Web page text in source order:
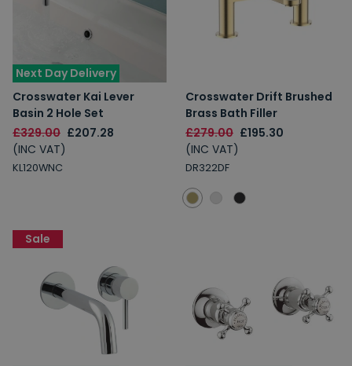
Next Day Delivery
Crosswater Kai Lever
Basin 2 Hole Set
£329.00 £207.28
(INC VAT)
KL120WNC
Crosswater Drift Brushed
Brass Bath Filler
£279.00 £195.30
(INC VAT)
DR322DF
Sale